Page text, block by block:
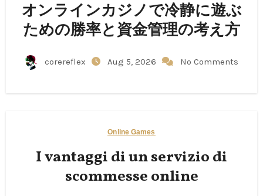
オンラインカジノで冷静に遊ぶ
ための勝率と資金管理の考え方
corereflex Aug 5, 2026 No Comments
Online Games
I vantaggi di un servizio di
scommesse online